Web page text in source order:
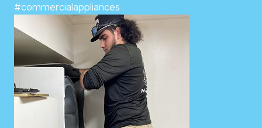
#commercialappliances